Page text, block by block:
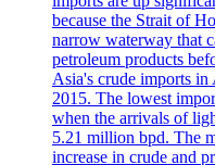
because the Strait of
narrow waterway that
petroleum products
Asia's crude imports
2015. The lowest
when the arrivals of
5.21 million bpd. The
increase in crude and